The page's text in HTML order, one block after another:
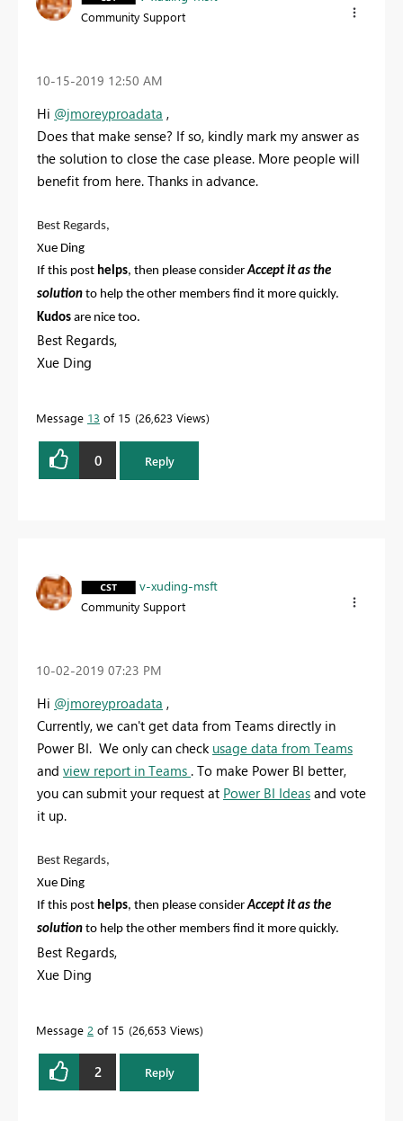
Community Support
‎10-15-2019 12:50 AM
Hi @jmoreyproadata ,
Does that make sense? If so, kindly mark my answer as
the solution to close the case please. More people will
benefit from here. Thanks in advance.
Best Regards,
Xue Ding
If this post helps, then please considerAccept it as the
solution to help the other members find it more quickly.
Kudos are nice too.
Best Regards,
Xue Ding
quickly.
Message 13 of 15 26,623 Views
0 Reply
v-xuding-msft
Community Support
‎10-02-2019 07:23 PM
Hi @jmoreyproadata ,
Currently, we can't get data from Teams directly in
Power BI. We only can check usage data from Teams
and view report in Teams . To make Power BI better,
you can submit your request at Power BI Ideas and vote
it up.
Best Regards,
Xue Ding
If this post helps, then please considerAccept it as the
solution to help the other members find it more quickly.
Best Regards,
Xue Ding
quickly.
Message 2 of 15 26,653 Views
2 Reply